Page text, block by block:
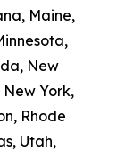
Maine,
New
York,
Rhode
Utah,